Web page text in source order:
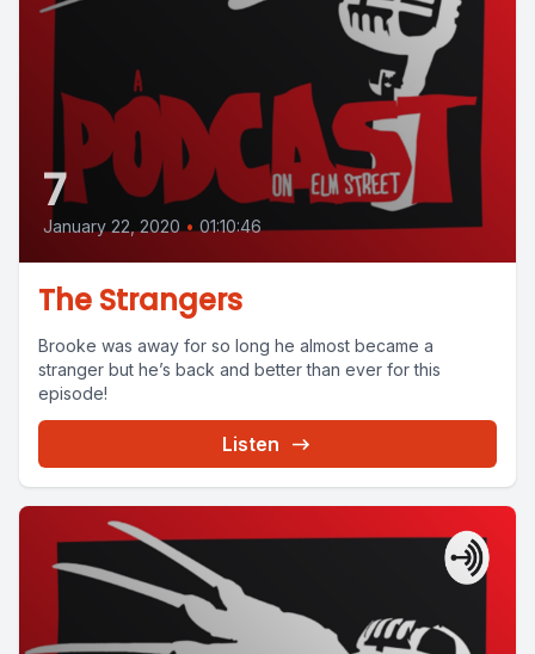
7
January 22, 2020 • 01:10:46
The Strangers
Brooke was away for so long he almost became a
stranger but he’s back and better than ever for this
episode!
Listen